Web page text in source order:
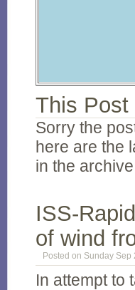
This Post
Sorry the
here are the
in the
ISS-
of wind
Posted on Sunday Sep
In attempt to